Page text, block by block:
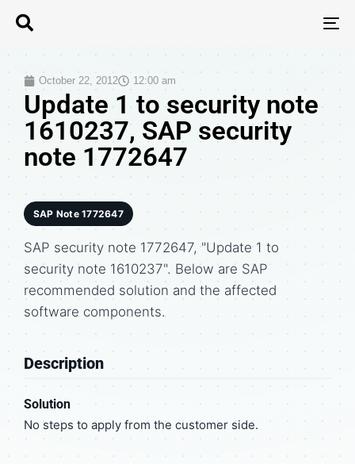
October 22, 2012 12:00 am
Update 1 to security note
1610237, SAP security
note 1772647
SAP Note 1772647
SAP security note 1772647, "Update 1 to
security note 1610237". Below are SAP
recommended solution and the affected
software components.
Description
Solution
No steps to apply from the customer side.